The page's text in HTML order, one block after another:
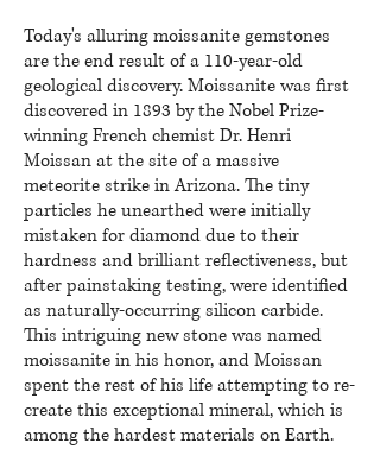
Today's alluring moissanite gemstones
are the end result of a 110-year-old
geological discovery. Moissanite was first
discovered in 1893 by the Nobel Prize-
winning French chemist Dr. Henri
Moissan at the site of a massive
meteorite strike in Arizona. The tiny
particles he unearthed were initially
mistaken for diamond due to their
hardness and brilliant reflectiveness, but
after painstaking testing, were identified
as naturally-occurring silicon carbide.
This intriguing new stone was named
moissanite in his honor, and Moissan
spent the rest of his life attempting to re-
create this exceptional mineral, which is
among the hardest materials on Earth.